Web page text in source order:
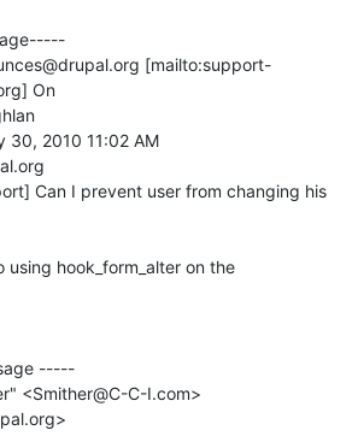
[mailto:support-
On
30, 2010 11:02 AM
Can I prevent user from changing his
using hook_form_alter on the
-----
<Smither@C-C-I.com>